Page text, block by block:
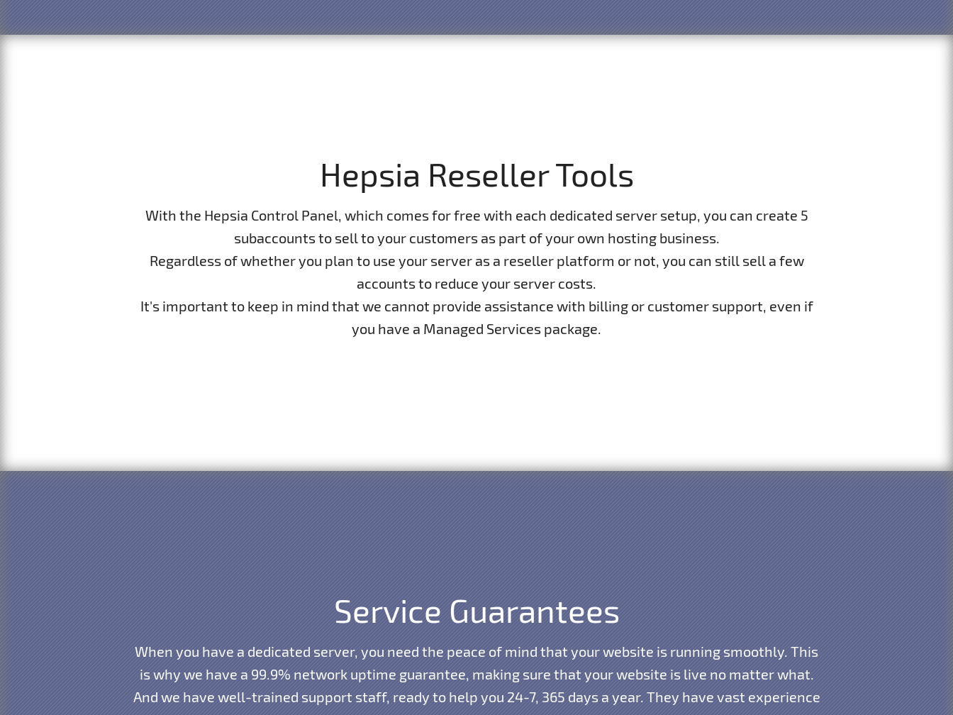
Hepsia Reseller Tools
With the Hepsia Control Panel, which comes for free with each dedicated server setup, you can create 5
subaccounts to sell to your customers as part of your own hosting business.
Regardless of whether you plan to use your server as a reseller platform or not, you can still sell a few
accounts to reduce your server costs.
It's important to keep in mind that we cannot provide assistance with billing or customer support, even if
you have a Managed Services package.
Service Guarantees
When you have a dedicated server, you need the peace of mind that your website is running smoothly. This
is why we have a 99.9% network uptime guarantee, making sure that your website is live no matter what.
And we have well-trained support staff, ready to help you 24-7, 365 days a year. They have vast experience